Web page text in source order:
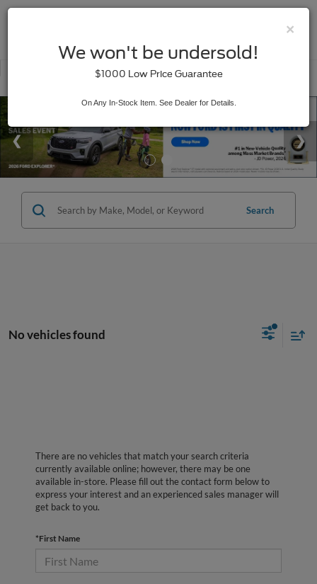
SAVED
Used
×
We won't be undersold!
$1000 Low Price Guarantee
On Any In-Stock Item. See Dealer for Details.
Search
No vehicles found
There are no vehicles that match your search criteria
currently available online; however, there may be one
available in-store. Please fill out the contact form below to
express your interest and an experienced sales manager will
get back to you.
*First Name